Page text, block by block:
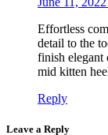
Effortless
detail to the
finish elegant
mid kitten
Reply
Leave a Reply